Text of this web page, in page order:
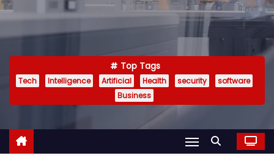
Top Tags
Tech Intelligence Artificial Health security
software
Business